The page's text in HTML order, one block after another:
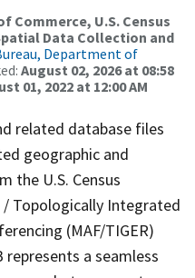
Commerce, U.S. Census
Data Collection and
Department of
August 02, 2026 at 08:58
01, 2022 at 12:00 AM
related database files
geographic and
the U.S. Census
/ Topologically Integrated
(MAF/TIGER)
represents a seamless